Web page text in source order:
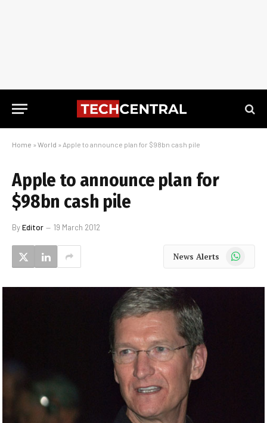
Home » World » Apple to announce plan for $98bn cash pile
Apple to announce plan for
$98bn cash pile
ByEditor 19 March 2012
News Alerts WhatsApp